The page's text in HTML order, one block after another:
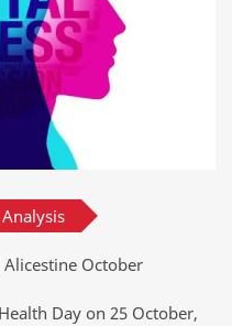
October
Day on 25 October,